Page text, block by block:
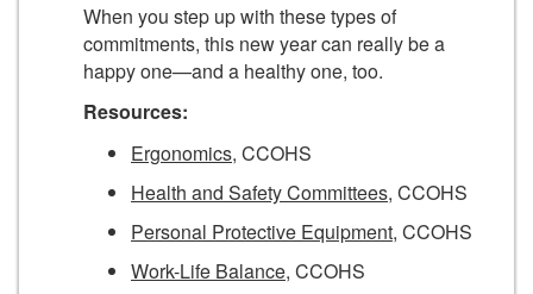
When you step up with these types of
commitments, this new year can really be a
happy one—and a healthy one, too.
Resources:
Ergonomics, CCOHS
Health and Safety Committees, CCOHS
Personal Protective Equipment, CCOHS
Work-Life Balance, CCOHS